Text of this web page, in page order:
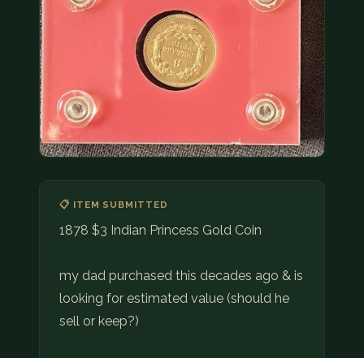
CONTACT
(914) 649-3317 (833) THE-COIN (833) 843-2646
🔍 FREE APPRAISAL
📋 ITEM SUBMITTED
1878 $3 Indian Princess Gold Coin
my dad purchased this decades ago & is
looking for estimated value (should he
sell or keep?)